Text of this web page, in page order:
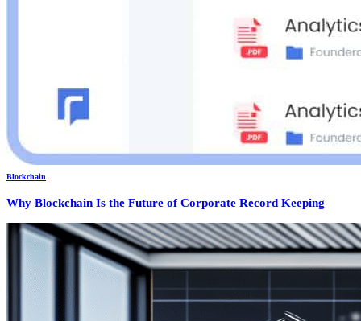
Blockchain
Why Blockchain Is the Future of Corporate Record Keeping